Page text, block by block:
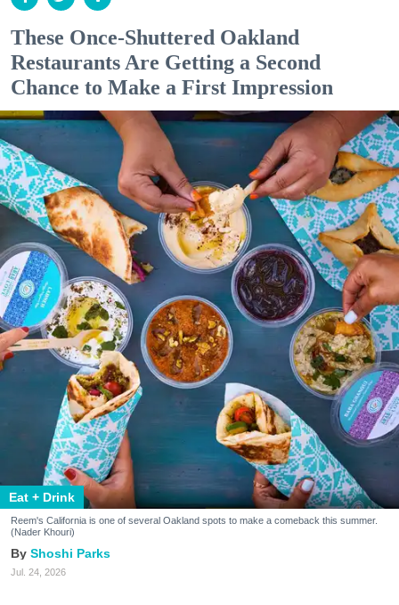
These Once-Shuttered Oakland
Restaurants Are Getting a Second
Chance to Make a First Impression
Eat + Drink
Reem's California is one of several Oakland spots to make a comeback this summer.
(Nader Khouri)
Shoshi Parks
Jul. 24, 2026